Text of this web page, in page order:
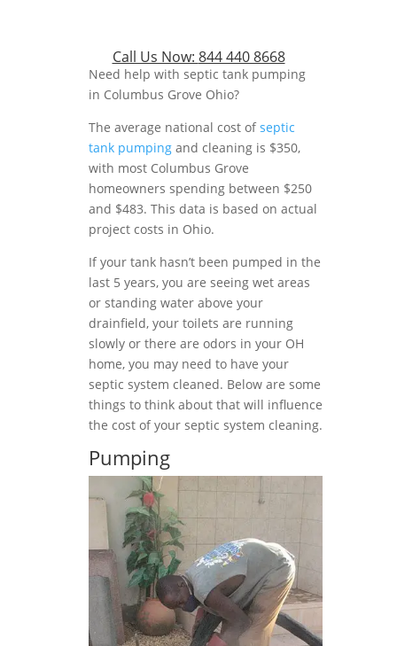
Call Us Now: 844 440 8668
Need help with septic tank pumping
in Columbus Grove Ohio?
The average national cost ofseptic
tank pumping and cleaning is $350,
with most Columbus Grove
homeowners spending between $250
and $483. This data is based on actual
project costs in Ohio.
If your tank hasn’t been pumped in the
last 5 years, you are seeing wet areas
or standing water above your
drainfield, your toilets are running
slowly or there are odors in your OH
home, you may need to have your
septic system cleaned. Below are some
things to think about that will influence
the cost of your septic system cleaning.
Pumping